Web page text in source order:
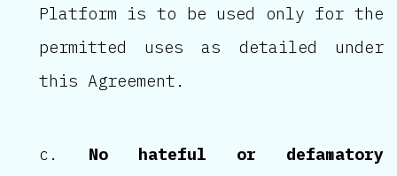
Platform is to be used only for the
permitted uses as detailed under
this Agreement.
No hateful or defamatory